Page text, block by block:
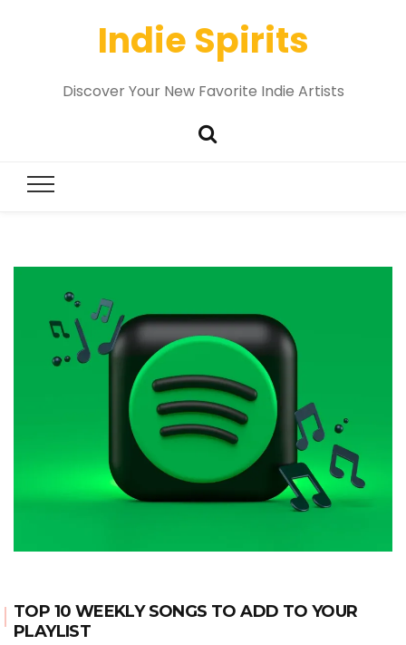
Indie Spirits
Discover Your New Favorite Indie Artists
TOP 10 WEEKLY SONGS TO ADD TO YOUR
PLAYLIST